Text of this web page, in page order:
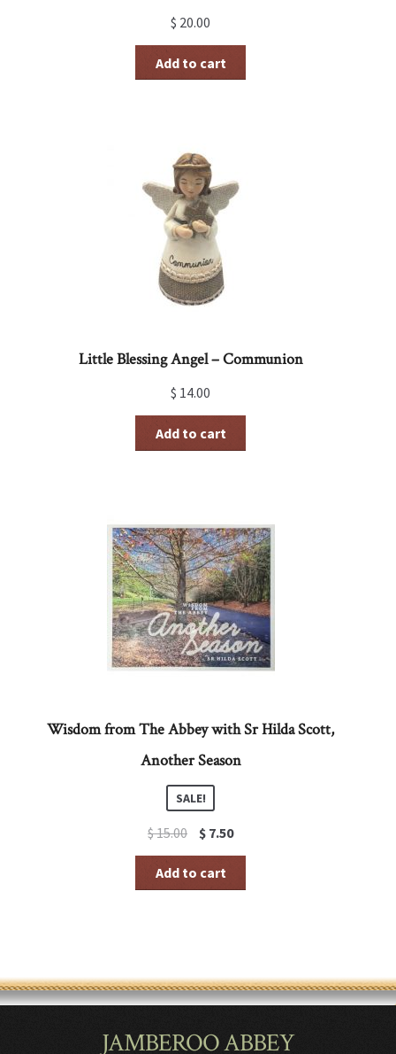
$ 20.00
Add to cart
Little Blessing Angel – Communion
$ 14.00
Add to cart
Wisdom from The Abbey with Sr Hilda Scott,
Another Season
SALE!
$15.00
Original
was:
$7.50Current
Add to cart
JAMBEROO ABBEY